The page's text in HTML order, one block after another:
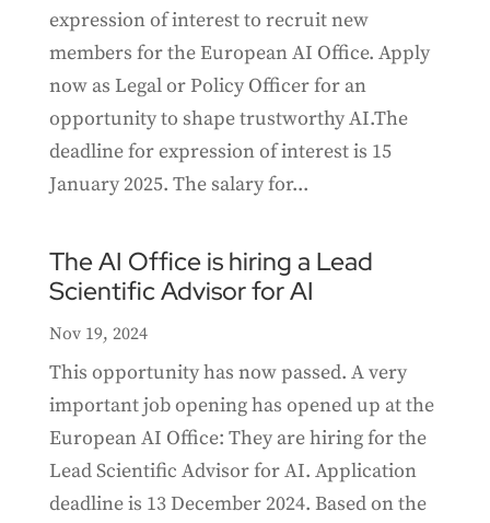
expression of interest to recruit new
members for the European AI Office. Apply
now as Legal or Policy Officer for an
opportunity to shape trustworthy AI.The
deadline for expression of interest is 15
January 2025. The salary for...
The AI Office is hiring a Lead
Scientific Advisor for AI
Nov 19, 2024
This opportunity has now passed. A very
important job opening has opened up at the
European AI Office: They are hiring for the
Lead Scientific Advisor for AI. Application
deadline is 13 December 2024. Based on the